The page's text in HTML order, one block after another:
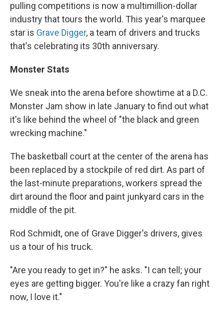
pulling competitions is now a multimillion-dollar
industry that tours the world. This year's marquee
star is Grave Digger, a team of drivers and trucks
that's celebrating its 30th anniversary.
Monster Stats
We sneak into the arena before showtime at a D.C.
Monster Jam show in late January to find out what
it's like behind the wheel of "the black and green
wrecking machine."
The basketball court at the center of the arena has
been replaced by a stockpile of red dirt. As part of
the last-minute preparations, workers spread the
dirt around the floor and paint junkyard cars in the
middle of the pit.
Rod Schmidt, one of Grave Digger's drivers, gives
us a tour of his truck.
"Are you ready to get in?" he asks. "I can tell; your
eyes are getting bigger. You're like a crazy fan right
now, I love it."